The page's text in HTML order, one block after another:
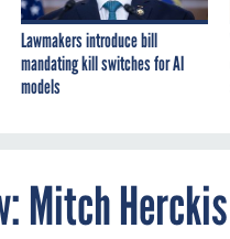
Lawmakers introduce bill
mandating kill switches for AI
models
Mitch Herckis